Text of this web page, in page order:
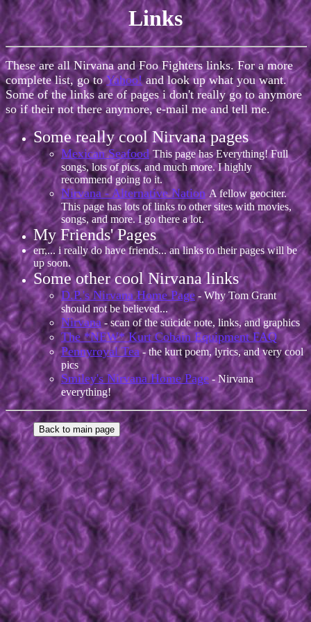
Links
These are all Nirvana and Foo Fighters links. For a more
complete list, go toYahoo!and look up what you want.
Some of the links are of pages i don't really go to anymore
so if their not there anymore, e-mail me and tell me.
Some really cool Nirvana pages
Mexican Seafood This page has Everything! Full
songs, lots of pics, and much more. I highly
recommend going to it.
Nirvana - Alternative Nation A fellow geociter.
This page has lots of links to other sites with movies,
songs, and more. I go there a lot.
My Friends' Pages
err,... i really do have friends... an links to their pages will be
up soon.
Some other cool Nirvana links
D.P.'s Nirvana Home Page - Why Tom Grant
should not be believed...
Nirvana- scan of the suicide note, links, and graphics
The *NEW* Kurt Cobain Equipment FAQ
Pennyroyal Tea- the kurt poem, lyrics, and very cool
pics
Smiley's Nirvana Home Page - Nirvana
everything!